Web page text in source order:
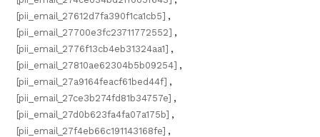
[pii_email_27612d7fa390f1ca1cb5] ,
[pii_email_27700e3fc23711772552] ,
[pii_email_2776f13cb4eb31324aa1] ,
[pii_email_27810ae62304b5b09254] ,
[pii_email_27a9164feacf61bed44f] ,
[pii_email_27ce3b274fd81b34757e] ,
[pii_email_27d0b623fa4fa07a175b] ,
[pii_email_27f4eb66c191143168fe] ,